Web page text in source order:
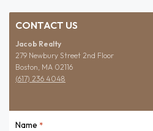
CONTACT US
Jacob Realty
279 Newbury Street 2nd Floor
Boston, MA 02116
(617) 236 4048
Name *